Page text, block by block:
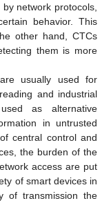
network protocols,
behavior. This
other hand, CTCs
them is more
usually used for
and industrial
as alternative
in untrusted
central control and
the burden of the
access are put
of smart devices in
of transmission the